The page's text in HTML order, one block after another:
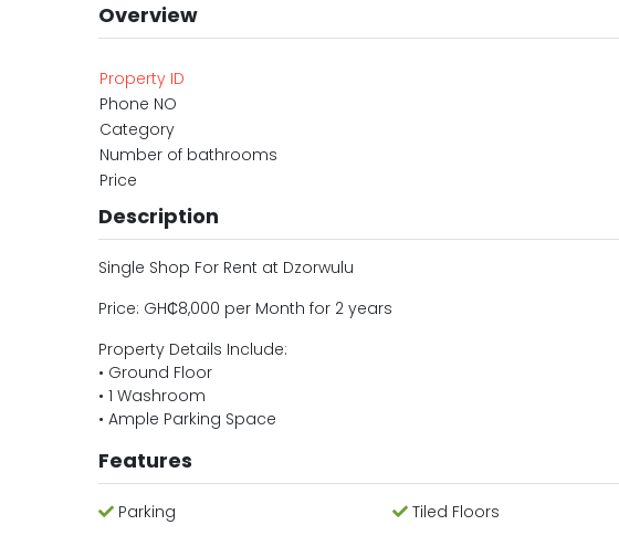
Overview
Property ID
Phone NO
Category
Number of bathrooms
Price
Description
Single Shop For Rent at Dzorwulu
Price: GH₵8,000 per Month for 2 years
Property Details Include:
• Ground Floor
• 1 Washroom
• Ample Parking Space
Features
Parking Tiled Floors